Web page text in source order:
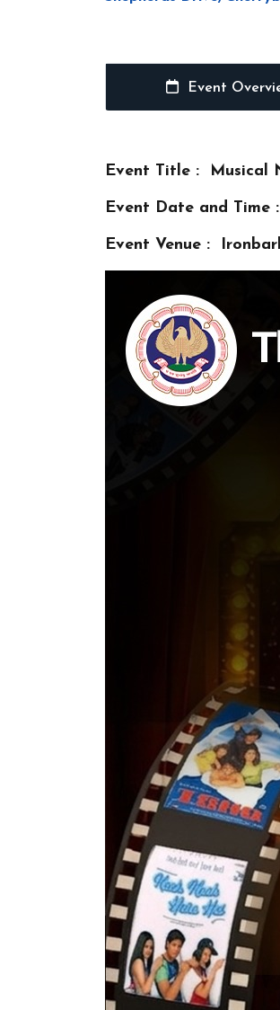
Event
Event Title : Musical
Event Date and Time
Event Venue :